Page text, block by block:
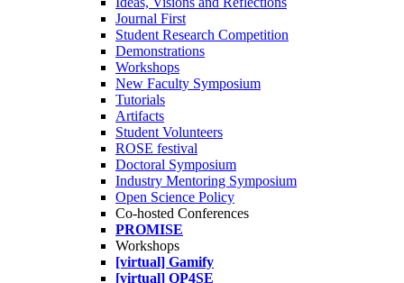
Journal First
Student Research Competition
Demonstrations
Workshops
New Faculty Symposium
Tutorials
Artifacts
Student Volunteers
ROSE festival
Doctoral Symposium
Industry Mentoring Symposium
Open Science Policy
Co-hosted Conferences
PROMISE
Workshops
[virtual] Gamify
[virtual] QP4SE